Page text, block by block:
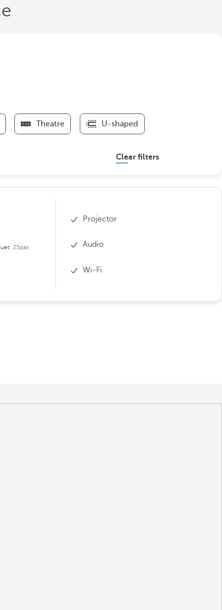
Theatre U-shaped
Clear filters
25pax
Projector
Audio
Wi-Fi